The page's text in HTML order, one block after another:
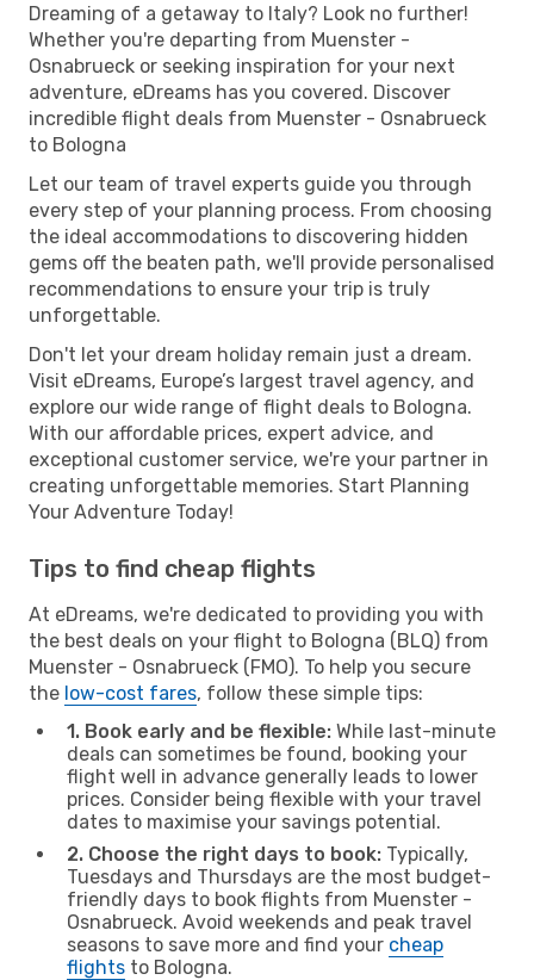
Dreaming of a getaway to Italy? Look no further!
Whether you're departing from Muenster -
Osnabrueck or seeking inspiration for your next
adventure, eDreams has you covered. Discover
incredible flight deals from Muenster - Osnabrueck
to Bologna
Let our team of travel experts guide you through
every step of your planning process. From choosing
the ideal accommodations to discovering hidden
gems off the beaten path, we'll provide personalised
recommendations to ensure your trip is truly
unforgettable.
Don't let your dream holiday remain just a dream.
Visit eDreams, Europe’s largest travel agency, and
explore our wide range of flight deals to Bologna.
With our affordable prices, expert advice, and
exceptional customer service, we're your partner in
creating unforgettable memories. Start Planning
Your Adventure Today!
Tips to find cheap flights
At eDreams, we're dedicated to providing you with
the best deals on your flight to Bologna (BLQ) from
Muenster - Osnabrueck (FMO). To help you secure
the low-cost fares, follow these simple tips:
1. Book early and be flexible: While last-minute
deals can sometimes be found, booking your
flight well in advance generally leads to lower
prices. Consider being flexible with your travel
dates to maximise your savings potential.
2. Choose the right days to book: Typically,
Tuesdays and Thursdays are the most budget-
friendly days to book flights from Muenster -
Osnabrueck. Avoid weekends and peak travel
seasons to save more and find your cheap
flights to Bologna.